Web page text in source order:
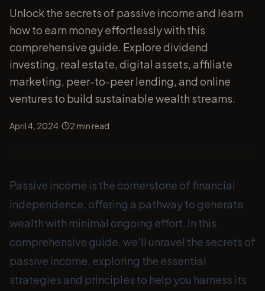
Unlock the secrets of passive income and learn
how to earn money effortlessly with this
comprehensive guide. Explore dividend
investing, real estate, digital assets, affiliate
marketing, peer-to-peer lending, and online
ventures to build sustainable wealth streams.
April 4, 2024· 2 min read
Passive income is the cornerstone of financial
independence, offering a pathway to generate
wealth with minimal ongoing effort. In this
comprehensive guide, we'll unravel the secrets of
passive income, exploring the essential
strategies and principles to help you harness its